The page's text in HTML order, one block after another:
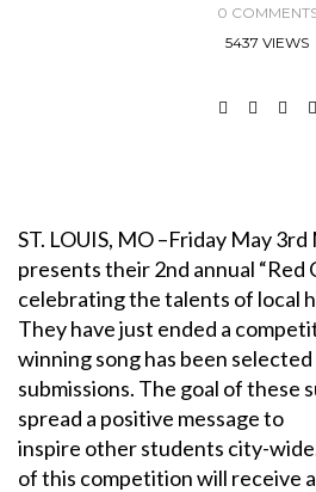
0
5437 VIEWS
ST. LOUIS, MO –Friday May
presents their 2nd annual “Red
celebrating the talents of local
They have just ended a
winning song has been
submissions. The goal of these
spread a positive message to
inspire other students city-
of this competition will receive